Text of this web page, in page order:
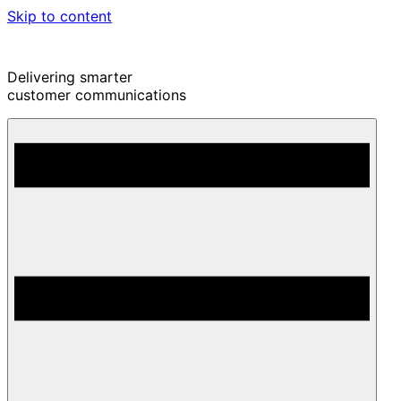
Skip to content
Delivering smarter
customer communications